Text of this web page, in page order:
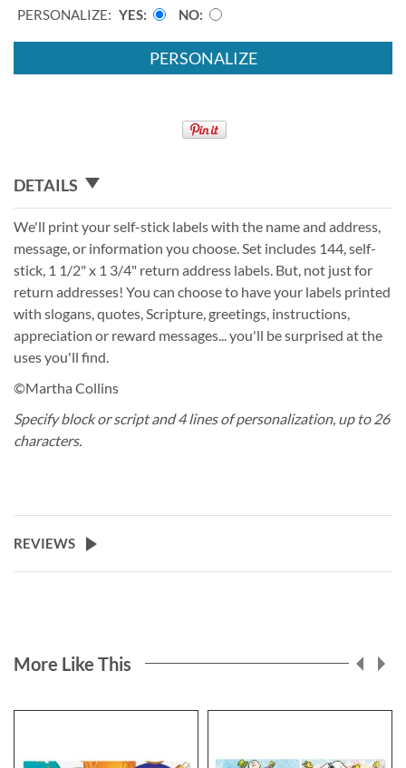
PERSONALIZE: YES NO
PERSONALIZE
DETAILS
We'll print your self-stick labels with the name and address,
message, or information you choose. Set includes 144, self-
stick, 1 1/2" x 1 3/4" return address labels. But, not just for
return addresses! You can choose to have your labels printed
with slogans, quotes, Scripture, greetings, instructions,
appreciation or reward messages... you'll be surprised at the
uses you'll find.
©Martha Collins
Specify block or script and 4 lines of personalization, up to 26
characters.
REVIEWS
More Like This